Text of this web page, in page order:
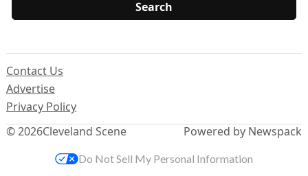
© 2026Cleveland Scene
Contact Us
Advertise
Privacy Policy
Powered by Newspack
Do Not Sell My Personal Information